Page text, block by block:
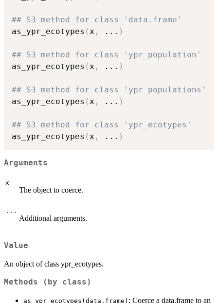
## S3 method for class 'data.frame'
as_ypr_ecotypes (x , ... )
## S3 method for class 'ypr_population'
as_ypr_ecotypes (x , ... )
## S3 method for class 'ypr_populations'
as_ypr_ecotypes (x , ... )
## S3 method for class 'ypr_ecotypes'
as_ypr_ecotypes (x , ... )
Arguments
x
The object to coerce.
...
Additional arguments.
Value
An object of class ypr_ecotypes.
Methods (by class)
as_ypr_ecotypes(data.frame) : Coerce a data.frame to an